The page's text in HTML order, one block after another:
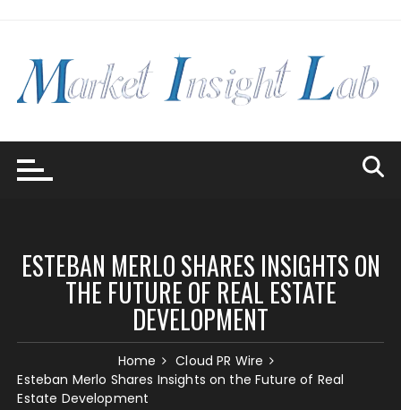
ESTEBAN MERLO SHARES INSIGHTS ON
THE FUTURE OF REAL ESTATE
DEVELOPMENT
Home
Cloud PR Wire
Esteban Merlo Shares Insights on the Future of Real
Estate Development